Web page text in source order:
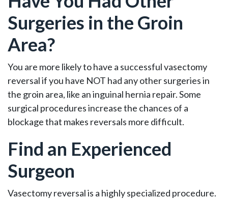
Surgeries in the Groin
Area?
You are more likely to have a successful vasectomy
reversal if you have NOT had any other surgeries in
the groin area, like an inguinal hernia repair. Some
surgical procedures increase the chances of a
blockage that makes reversals more difficult.
Find an Experienced
Surgeon
Vasectomy reversal is a highly specialized procedure.